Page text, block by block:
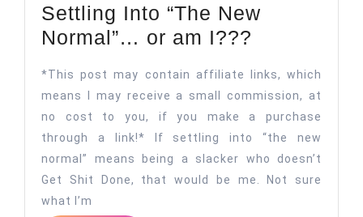
Settling Into “The New
Normal”… or am I???
“The
New
Normal”…
or
am
*This post may contain affiliate links, which
means I may receive a small commission, at
no cost to you, if you make a purchase
through a link!* If settling into “the new
normal” means being a slacker who doesn’t
Get Shit Done, that would be me. Not sure
what I’m